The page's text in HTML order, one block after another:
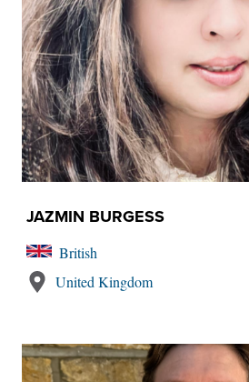
JAZMIN BURGESS
British
United Kingdom